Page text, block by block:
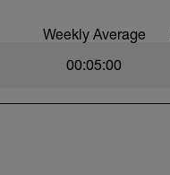
Weekly Average
00:05:00